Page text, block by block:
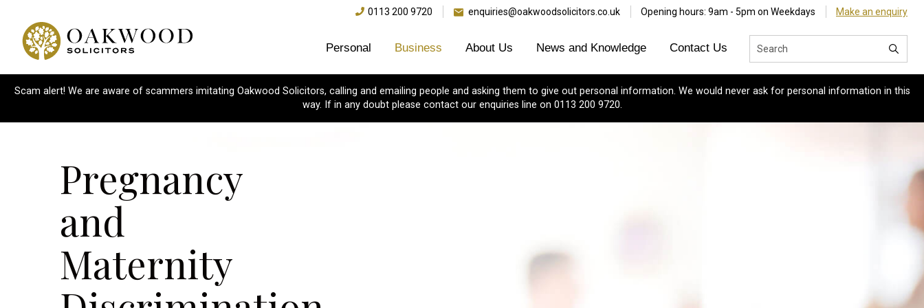
0113 200 9720 enquiries@oakwoodsolicitors.co.uk Opening hours: 9am - 5pm on Weekdays Make an enquiry
Personal Business About Us News and Knowledge Contact Us
Scam alert! We are aware of scammers imitating Oakwood Solicitors, calling and emailing people and asking them to give out personal information. We would never ask for personal information in this
way. If in any doubt please contact our enquiries line on 0113 200 9720.
Pregnancy
and
Maternity